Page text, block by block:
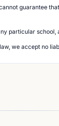
guarantee
particular
we accept no